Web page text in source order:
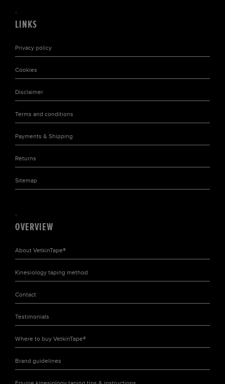
OVERVIEW
About VetkinTape®
Kinesiology taping method
Contact
Testimonials
Where to buy VetkinTape®
Brand guidelines
LINKS
Privacy policy
Cookies
Disclaimer
Terms and conditions
Payments & Shipping
Returns
Sitemap